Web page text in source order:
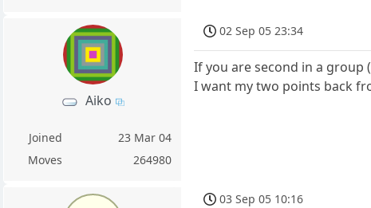
Aiko
Joined
23 Mar 04
Moves
264980
02 Sep 05 23:34
If you are second in a group
I want my two points back
03 Sep 05 10:16